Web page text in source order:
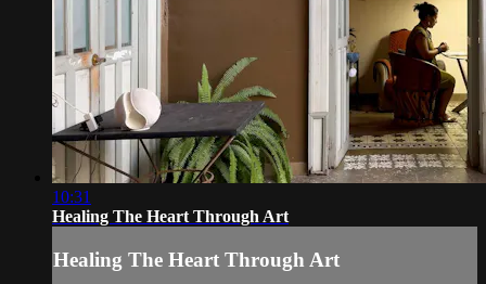
10:31
Healing The Heart Through Art
Healing The Heart Through Art